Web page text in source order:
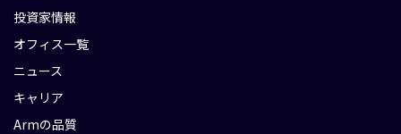
投資家情報
オフィス一覧
ニュース
キャリア
Armの品質